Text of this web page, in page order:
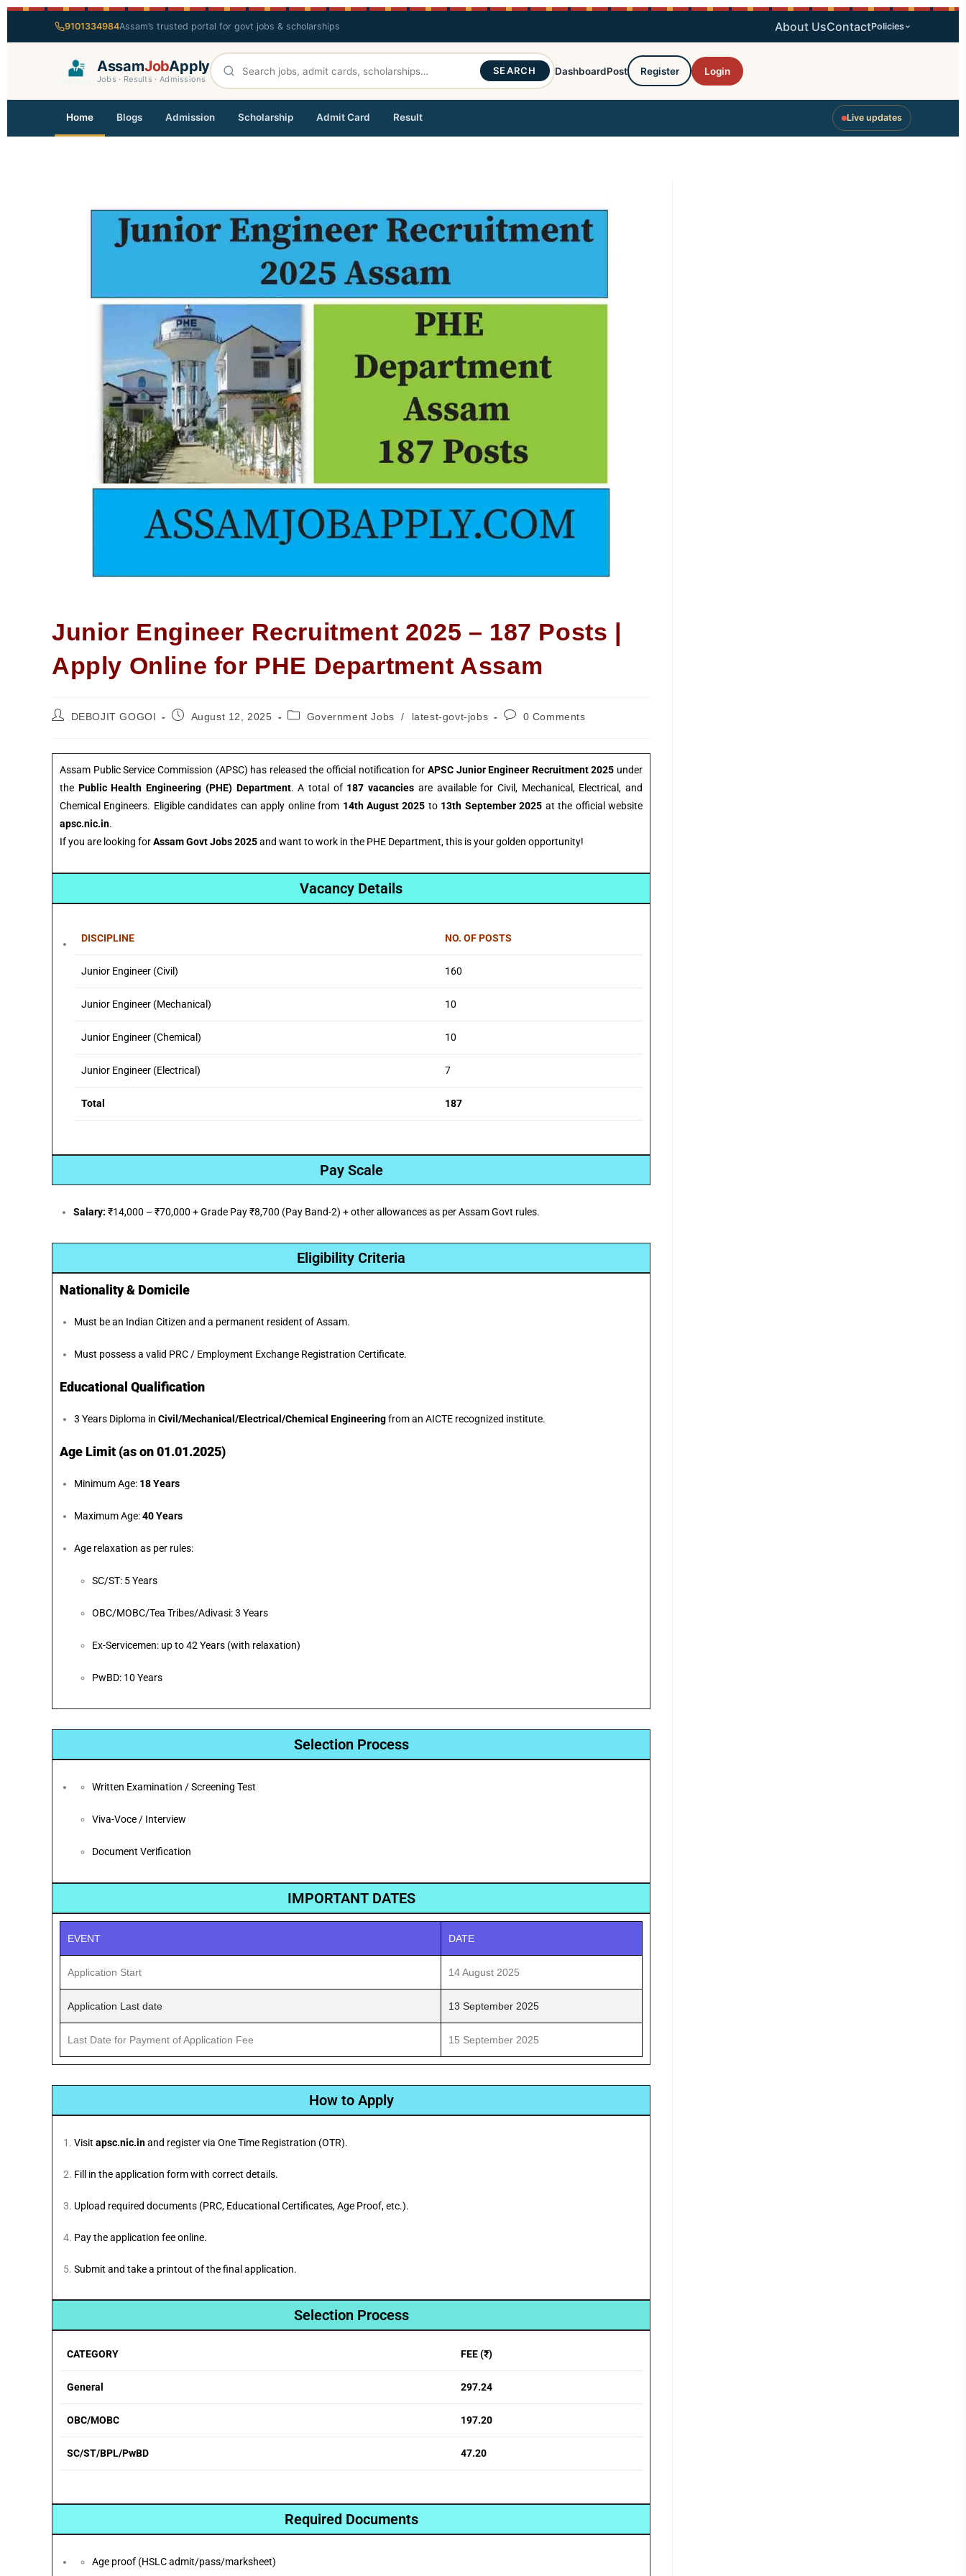
9101334984Assam’s trusted portal for govt jobs & scholarships About UsContactPolicies
AssamJobApply
Jobs · Results · Admissions
SEARCH DashboardPost Register Login
Home Blogs Admission Scholarship Admit Card Result Live updates
Junior Engineer Recruitment 2025 – 187 Posts |
Apply Online for PHE Department Assam
DEBOJIT GOGOI August 12, 2025 Government Jobs / latest-govt-jobs 0 Comments
Assam Public Service Commission (APSC) has released the official notification for APSC Junior Engineer Recruitment 2025 under
the Public Health Engineering (PHE) Department. A total of 187 vacancies are available for Civil, Mechanical, Electrical, and
Chemical Engineers. Eligible candidates can apply online from 14th August 2025 to 13th September 2025 at the official website
apsc.nic.in.
If you are looking forAssam Govt Jobs 2025and want to work in the PHE Department, this is your golden opportunity!
Vacancy Details
DISCIPLINE NO. OF POSTS
Junior Engineer (Civil) 160
Junior Engineer (Mechanical) 10
Junior Engineer (Chemical) 10
Junior Engineer (Electrical) 7
Total 187
Pay Scale
Salary: ₹14,000 – ₹70,000 + Grade Pay ₹8,700 (Pay Band-2) + other allowances as per Assam Govt rules.
Eligibility Criteria
Nationality & Domicile
Must be an Indian Citizen and a permanent resident of Assam.
Must possess a valid PRC / Employment Exchange Registration Certificate.
Educational Qualification
3 Years Diploma in Civil/Mechanical/Electrical/Chemical Engineeringfrom an AICTE recognized institute.
Age Limit (as on 01.01.2025)
Minimum Age: 18 Years
Maximum Age:40 Years
Age relaxation as per rules:
SC/ST: 5 Years
OBC/MOBC/Tea Tribes/Adivasi: 3 Years
Ex-Servicemen: up to 42 Years (with relaxation)
PwBD: 10 Years
Selection Process
Written Examination / Screening Test
Viva-Voce / Interview
Document Verification
IMPORTANT DATES
EVENT DATE
Application Start 14 August 2025
Application Last date 13 September 2025
Last Date for Payment of Application Fee 15 September 2025
How to Apply
Visit apsc.nic.inand register via One Time Registration (OTR).
Fill in the application form with correct details.
Upload required documents (PRC, Educational Certificates, Age Proof, etc.).
Pay the application fee online.
Submit and take a printout of the final application.
Selection Process
CATEGORY FEE (₹)
General 297.24
OBC/MOBC 197.20
SC/ST/BPL/PwBD 47.20
Required Documents
Age proof (HSLC admit/pass/marksheet)